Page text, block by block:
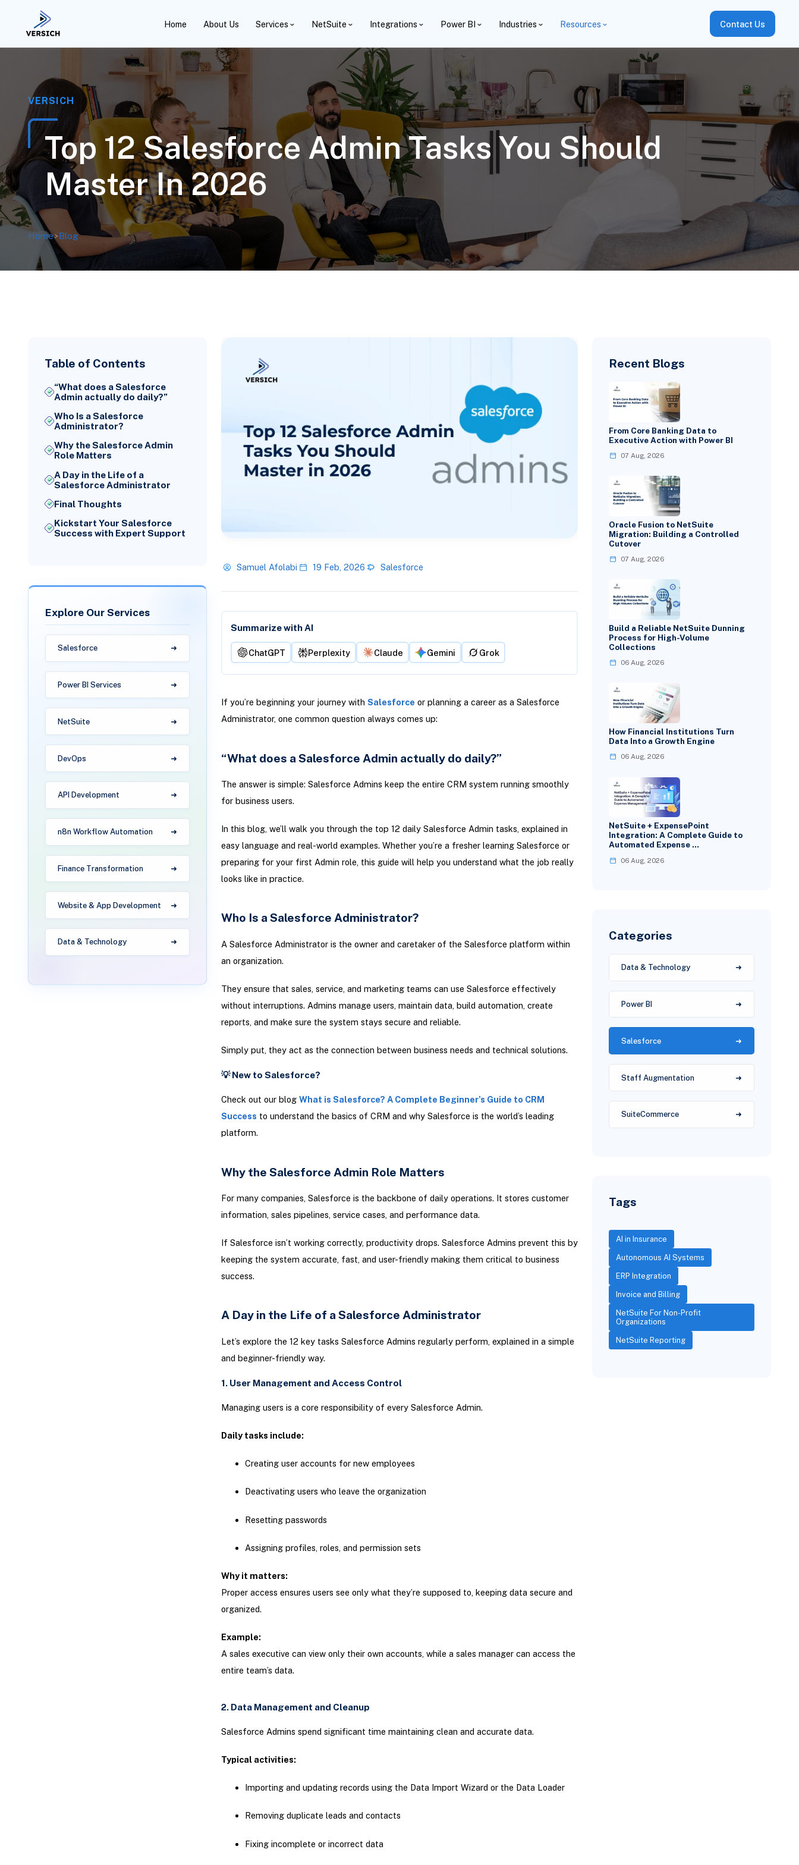
Home About Us Services NetSuite Integrations Power BI Industries Resources Contact Us
VERSICH
Top 12 Salesforce Admin Tasks You Should
Master In 2026
Home>Blog
Table of Contents
“What does a Salesforce
Admin actually do daily?”
Who Is a Salesforce
Administrator?
Why the Salesforce Admin
Role Matters
A Day in the Life of a
Salesforce Administrator
Final Thoughts
Kickstart Your Salesforce
Success with Expert Support
Explore Our Services
Salesforce
Power BI Services
NetSuite
DevOps
API Development
n8n Workflow Automation
Finance Transformation
Website & App Development
Data & Technology
Samuel Afolabi 19 Feb, 2026 Salesforce
Summarize with AI
ChatGPT Perplexity Claude Gemini Grok
If you’re beginning your journey with Salesforce or planning a career as a Salesforce
Administrator, one common question always comes up:
“What does a Salesforce Admin actually do daily?”
The answer is simple: Salesforce Admins keep the entire CRM system running smoothly
for business users.
In this blog, we’ll walk you through the top 12 daily Salesforce Admin tasks, explained in
easy language and real-world examples. Whether you’re a fresher learning Salesforce or
preparing for your first Admin role, this guide will help you understand what the job really
looks like in practice.
Who Is a Salesforce Administrator?
A Salesforce Administrator is the owner and caretaker of the Salesforce platform within
an organization.
They ensure that sales, service, and marketing teams can use Salesforce effectively
without interruptions. Admins manage users, maintain data, build automation, create
reports, and make sure the system stays secure and reliable.
Simply put, they act as the connection between business needs and technical solutions.
💡 New to Salesforce?
Check out our blog What is Salesforce? A Complete Beginner’s Guide to CRM
Success to understand the basics of CRM and why Salesforce is the world’s leading
platform.
Why the Salesforce Admin Role Matters
For many companies, Salesforce is the backbone of daily operations. It stores customer
information, sales pipelines, service cases, and performance data.
If Salesforce isn’t working correctly, productivity drops. Salesforce Admins prevent this by
keeping the system accurate, fast, and user-friendly making them critical to business
success.
A Day in the Life of a Salesforce Administrator
Let’s explore the 12 key tasks Salesforce Admins regularly perform, explained in a simple
and beginner-friendly way.
1. User Management and Access Control
Managing users is a core responsibility of every Salesforce Admin.
Daily tasks include:
Creating user accounts for new employees
Deactivating users who leave the organization
Resetting passwords
Assigning profiles, roles, and permission sets
Why it matters:
Proper access ensures users see only what they’re supposed to, keeping data secure and
organized.
Example:
A sales executive can view only their own accounts, while a sales manager can access the
entire team’s data.
2. Data Management and Cleanup
Salesforce Admins spend significant time maintaining clean and accurate data.
Typical activities:
Importing and updating records using the Data Import Wizard or the Data Loader
Removing duplicate leads and contacts
Fixing incomplete or incorrect data
Recent Blogs
From Core Banking Data to
Executive Action with Power BI
07 Aug, 2026
Oracle Fusion to NetSuite
Migration: Building a Controlled
Cutover
07 Aug, 2026
Build a Reliable NetSuite Dunning
Process for High-Volume
Collections
06 Aug, 2026
How Financial Institutions Turn
Data Into a Growth Engine
06 Aug, 2026
NetSuite + ExpensePoint
Integration: A Complete Guide to
Automated Expense …
06 Aug, 2026
Categories
Data & Technology
Power BI
Salesforce
Staff Augmentation
SuiteCommerce
Tags
AI in Insurance
Autonomous AI Systems
ERP Integration
Invoice and Billing
NetSuite For Non-Profit
Organizations
NetSuite Reporting